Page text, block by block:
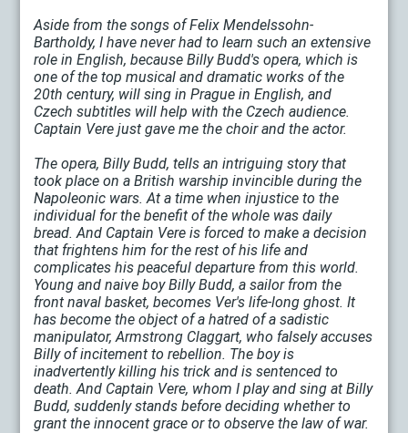
Aside from the songs of Felix Mendelssohn-
Bartholdy, I have never had to learn such an extensive
role in English, because Billy Budd's opera, which is
one of the top musical and dramatic works of the
20th century, will sing in Prague in English, and
Czech subtitles will help with the Czech audience.
Captain Vere just gave me the choir and the actor.
The opera, Billy Budd, tells an intriguing story that
took place on a British warship invincible during the
Napoleonic wars. At a time when injustice to the
individual for the benefit of the whole was daily
bread. And Captain Vere is forced to make a decision
that frightens him for the rest of his life and
complicates his peaceful departure from this world.
Young and naive boy Billy Budd, a sailor from the
front naval basket, becomes Ver's life-long ghost. It
has become the object of a hatred of a sadistic
manipulator, Armstrong Claggart, who falsely accuses
Billy of incitement to rebellion. The boy is
inadvertently killing his trick and is sentenced to
death. And Captain Vere, whom I play and sing at Billy
Budd, suddenly stands before deciding whether to
grant the innocent grace or to observe the law of war.